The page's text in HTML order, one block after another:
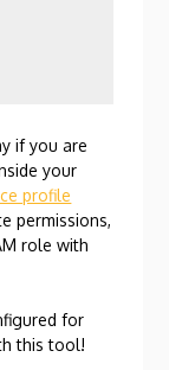
if you are
your
profile
permissions,
role with
for
this tool!